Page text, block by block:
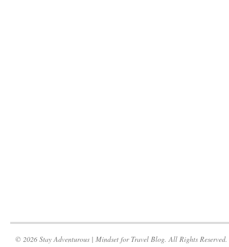
© 2026 Stay Adventurous | Mindset for Travel Blog. All Rights Reserved.